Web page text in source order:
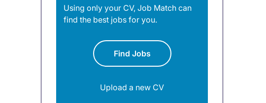
Using only your CV, Job Match can
find the best jobs for you.
Find Jobs
Upload a new CV